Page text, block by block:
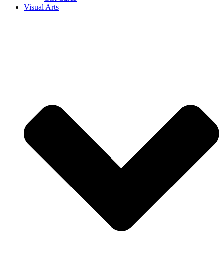
Visual Arts